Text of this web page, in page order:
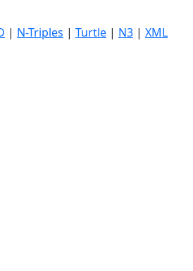
| N-Triples | Turtle | N3 | XML